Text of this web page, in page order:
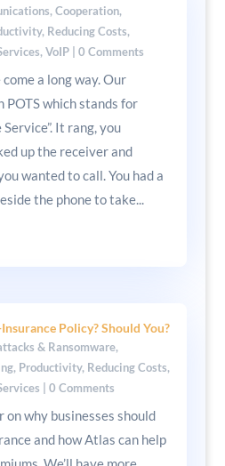
, Cooperation,
, Reducing Costs,
, VoIP| 0 Comments
a long way. Our
which stands for
It rang, you
up the receiver and
wanted to call. You had a
the phone to take...
Policy? Should You?
& Ransomware,
, Productivity, Reducing Costs,
| 0 Comments
why businesses should
and how Atlas can help